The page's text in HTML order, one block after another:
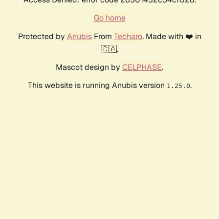
Go home
Protected by AnubisFrom Techaro. Made with ❤️ in
🇨🇦.
Mascot design by CELPHASE.
This website is running Anubis version 1.25.0.